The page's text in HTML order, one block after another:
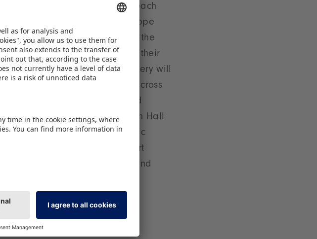
aged 12 and over will reach
September 2025, and in Europe
looking products in Hall 3A in the
from 16 countries will present their
The New Product Gallery will
the ToyAward, awarded across
and nominees. The award
in the Toy Business Forum. In Hall
category will provide a dynamic
For example, the trending sport
by the exhibitors JOOLA and
– it imparts industry